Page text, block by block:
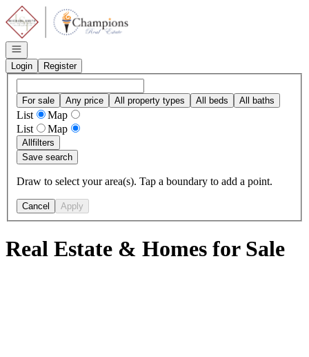
Go to: Homepage
Open navigation
Login
Register
For sale Any price All property types All beds All baths
List
Map
List
Map
Allfilters
Save search
Draw to select your area(s). Tap a boundary to add a point.
Cancel Apply
Real Estate & Homes for Sale